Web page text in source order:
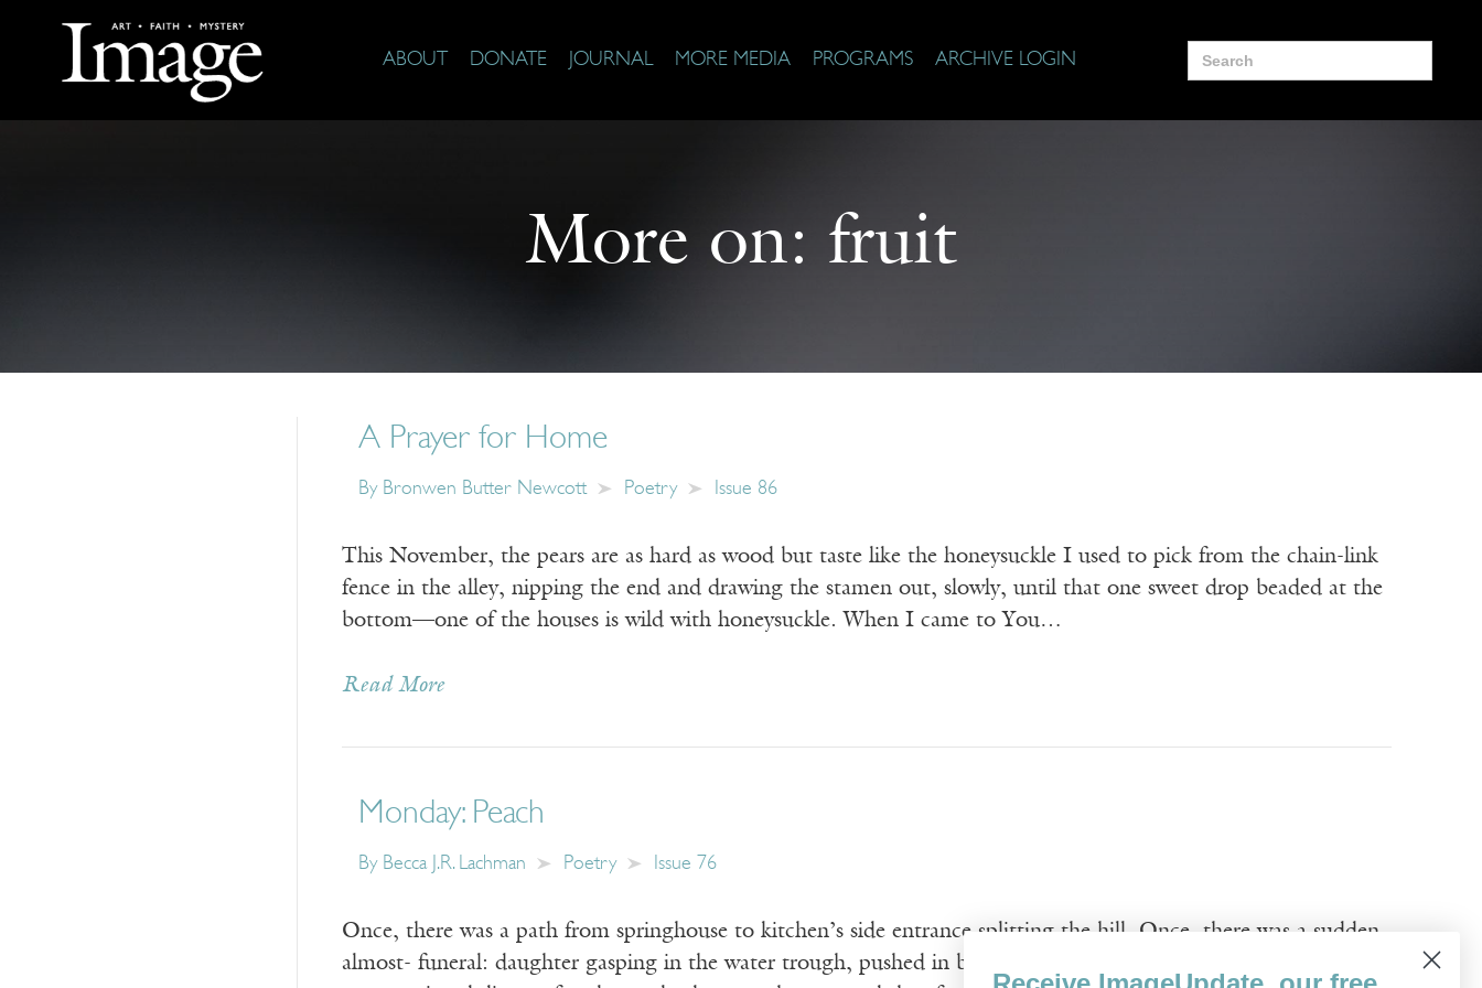
ABOUT DONATE JOURNAL MORE MEDIA PROGRAMS ARCHIVE LOGIN
Search
for:
More on: fruit
A Prayer for Home
By Bronwen Butter Newcott Poetry Issue 86
This November, the pears are as hard as wood but taste like the honeysuckle I used to pick from the chain-link
fence in the alley, nipping the end and drawing the stamen out, slowly, until that one sweet drop beaded at the
bottom—one of the houses is wild with honeysuckle. When I came to You…
Read More
Monday: Peach
By Becca J.R. Lachman Poetry Issue 76
Once, there was a path from springhouse to kitchen’s side entrance splitting the hill. Once, there was a sudden
almost- funeral: daughter gasping in the water trough, pushed in by older brother now turned senator. Farmers